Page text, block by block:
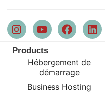
Products
Hébergement de
démarrage
Business Hosting